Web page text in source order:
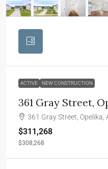
ACTIVE NEW CONSTRUCTION
361 Gray Street,
361 Gray Street, Opelika,
$311,268
$308,268